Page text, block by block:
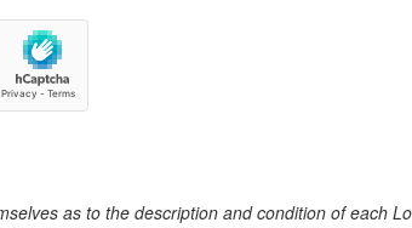
as to the description and condition of each